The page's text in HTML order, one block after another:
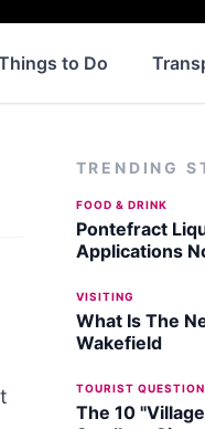
to Do
TRENDING
FOOD & DRINK
Pontefract
Applications
VISITING
What Is The
Wakefield
TOURIST
The 10